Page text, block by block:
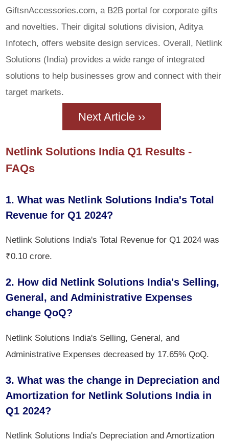
GiftsnAccessories.com, a B2B portal for corporate gifts
and novelties. Their digital solutions division, Aditya
Infotech, offers website design services. Overall, Netlink
Solutions (India) provides a wide range of integrated
solutions to help businesses grow and connect with their
target markets.
Next Article ››
Netlink Solutions India Q1 Results -
FAQs
1. What was Netlink Solutions India's Total
Revenue for Q1 2024?
Netlink Solutions India's Total Revenue for Q1 2024 was
₹0.10 crore.
2. How did Netlink Solutions India's Selling,
General, and Administrative Expenses
change QoQ?
Netlink Solutions India's Selling, General, and
Administrative Expenses decreased by 17.65% QoQ.
3. What was the change in Depreciation and
Amortization for Netlink Solutions India in
Q1 2024?
Netlink Solutions India's Depreciation and Amortization